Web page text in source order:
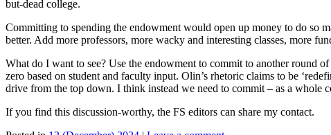
but-dead college.
Committing to spending the endowment would open up money to do so
better. Add more professors, more wacky and interesting classes, more
What do I want to see? Use the endowment to commit to another round
zero based on student and faculty input. Olin’s rhetoric claims to be
drive from the top down. I think instead we need to commit – as a whole
If you find this discussion-worthy, the FS editors can share my contact.